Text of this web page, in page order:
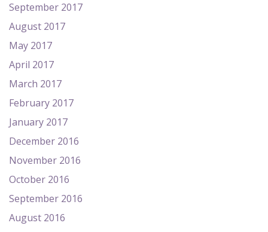
September 2017
August 2017
May 2017
April 2017
March 2017
February 2017
January 2017
December 2016
November 2016
October 2016
September 2016
August 2016